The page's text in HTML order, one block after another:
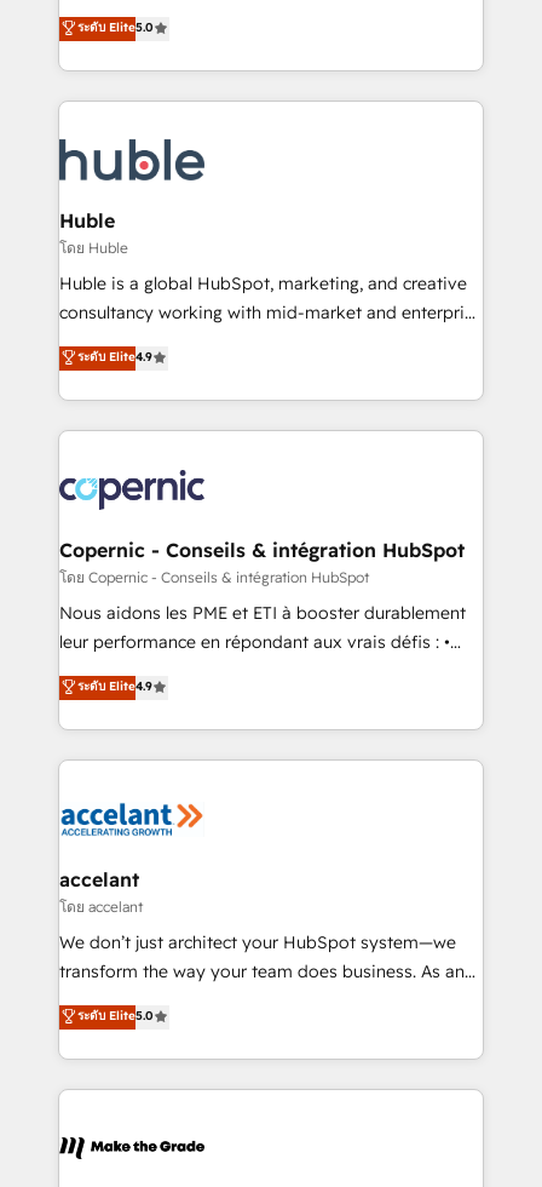
the rare Advanced "Custom Integrations"
Accreditation, securely sync data across... 🔄 any
new HubSpot portal with Advanced Website and
CRM Migrations using our in-house "HubScrub" Tool.
master it. As the creators of the Endless Customers
System™ (the next evolution of They Ask, You
Answer), we’re the only HubSpot partner built
entirely around coaching and training. That means
skills, processes, and internal team you need to
attract the right buyers, close deals faster, and grow
without outside dependencies. You’ll learn how to: •
Set up, audit, and organize your HubSpot portal •
Get your sales team fully using HubSpot • Track
pipeline and revenue across the entire buyer journey
growth • Create content and videos that attract
buyers • Use AI to scale smarter Our coaching-led
lasts. So if you're ready to become the most trusted
voice in your market, let’s talk.
ระดับ Elite5.0
Huble
โดย Huble
Huble is a global HubSpot, marketing, and creative
consultancy working with mid-market and enterprise
businesses. We go beyond implementation, shaping
the strategy, processes, and teams that turn
HubSpot into a genuine growth engine. Named
HubSpot's Global Partner of the Year in 2024,
worldwide, and with over 15 years in the ecosystem,
Huble has built a track record that speaks for itself.
One company, one operating model, delivering
across offices and consulting teams in the UK, USA,
Canada, Germany, France, Belgium, Singapore, and
South Africa. Certified compliant with ISO/IEC
international offices and 175+ employees.
ระดับ Elite4.9
Copernic - Conseils & intégration HubSpot
โดย Copernic - Conseils & intégration HubSpot
Nous aidons les PME et ETI à booster durablement
leur performance en répondant aux vrais défis : •
Intégration de HubSpot avec d’autres outils (ERP,
téléphonie, etc.) • Alignement des équipes grâce à un
outil et des données partagées • Amélioration de la
collecte et de l’analyse des données pour des
de la productivité des équipes Notre équipe de 30
avec un engagement total, alignant processus
métiers et technologie, et guidant vos équipes à
travers le changement, tout en centrant vos objectifs
d’entreprise. Grâce à une méthodologie éprouvée
rapidement vos enjeux et intégrons parfaitement
HubSpot dans votre organisation. Pour toute
un échange dédié.
ระดับ Elite4.9
accelant
โดย accelant
We don’t just architect your HubSpot system—we
transform the way your team does business. As an
Elite HubSpot Solutions Partner, we specialize in
creating tailored, end-to-end CRM solutions that
accelerate growth, improve operational efficiency,
and ensure faster time to value on HubSpot. What
day one, our team takes the time to deeply
ระดับ Elite5.0